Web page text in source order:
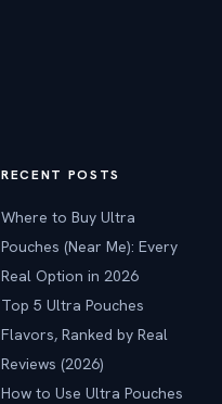
RECENT POSTS
Where to Buy Ultra
Pouches (Near Me): Every
Real Option in 2026
Top 5 Ultra Pouches
Flavors, Ranked by Real
Reviews (2026)
How to Use Ultra Pouches